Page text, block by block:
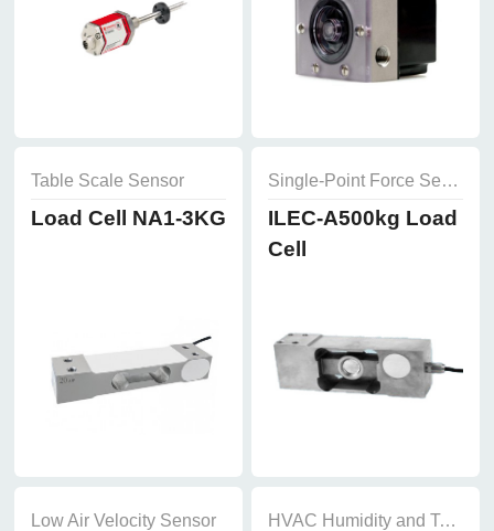
Table Scale Sensor
Load Cell NA1-3KG
Single-Point Force Sensor
ILEC-A500kg Load
Cell
Low Air Velocity Sensor HVAC Humidity and Temperature Sensor